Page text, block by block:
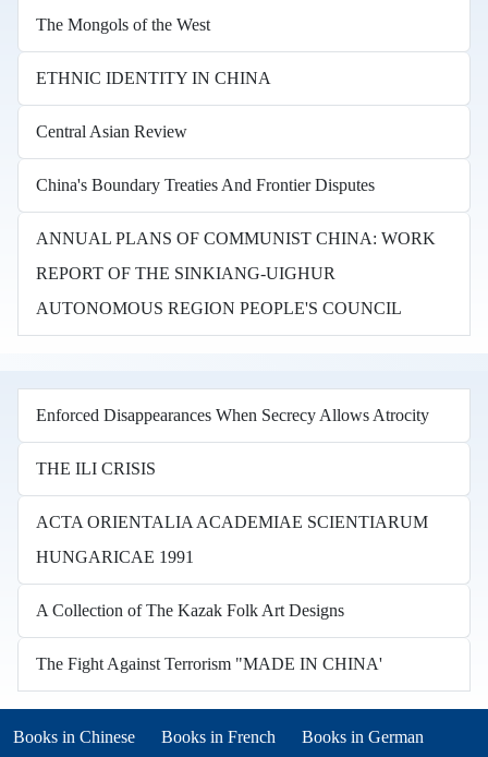
The Mongols of the West
ETHNIC IDENTITY IN CHINA
Central Asian Review
China's Boundary Treaties And Frontier Disputes
ANNUAL PLANS OF COMMUNIST CHINA: WORK
REPORT OF THE SINKIANG-UIGHUR
AUTONOMOUS REGION PEOPLE'S COUNCIL
Enforced Disappearances When Secrecy Allows Atrocity
THE ILI CRISIS
ACTA ORIENTALIA ACADEMIAE SCIENTIARUM
HUNGARICAE 1991
A Collection of The Kazak Folk Art Designs
The Fight Against Terrorism "MADE IN CHINA'
Books in other languages
Books in Chinese Books in French
(opens in new tab) Books in German
(opens in new tab)